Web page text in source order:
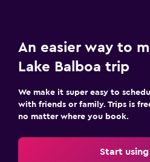
An easier way to
Lake Balboa trip
We make it super easy to
with friends or family. Trips is
no matter where you book.
Start using